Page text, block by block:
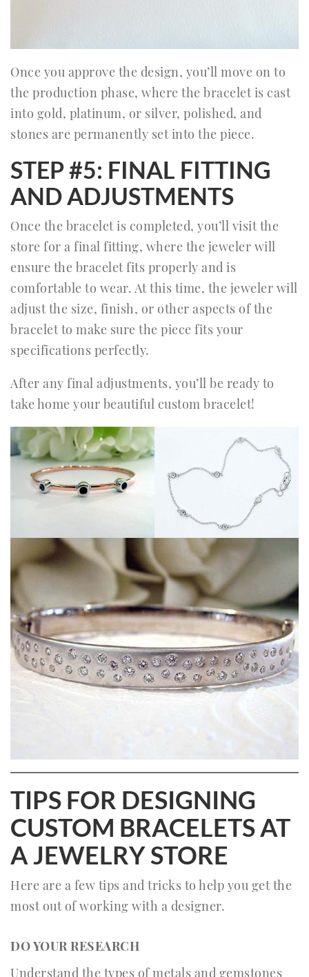
Once you approve the design, you’ll move on to
the production phase, where the bracelet is cast
into gold, platinum, or silver, polished, and
stones are permanently set into the piece.
STEP #5: FINAL FITTING
AND ADJUSTMENTS
Once the bracelet is completed, you’ll visit the
store for a final fitting, where the jeweler will
ensure the bracelet fits properly and is
comfortable to wear. At this time, the jeweler will
adjust the size, finish, or other aspects of the
bracelet to make sure the piece fits your
specifications perfectly.
After any final adjustments, you’ll be ready to
take home your beautiful custom bracelet!
TIPS FOR DESIGNING
CUSTOM BRACELETS AT
A JEWELRY STORE
Here are a few tips and tricks to help you get the
most out of working with a designer.
DO YOUR RESEARCH
Understand the types of metals and gemstones